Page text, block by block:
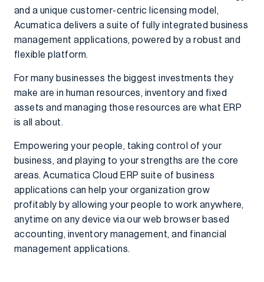
and a unique customer-centric licensing model,
Acumatica delivers a suite of fully integrated business
management applications, powered by a robust and
flexible platform.
For many businesses the biggest investments they
make are in human resources, inventory and fixed
assets and managing those resources are what ERP
is all about.
Empowering your people, taking control of your
business, and playing to your strengths are the core
areas. Acumatica Cloud ERP suite of business
applications can help your organization grow
profitably by allowing your people to work anywhere,
anytime on any device via our web browser based
accounting, inventory management, and financial
management applications.